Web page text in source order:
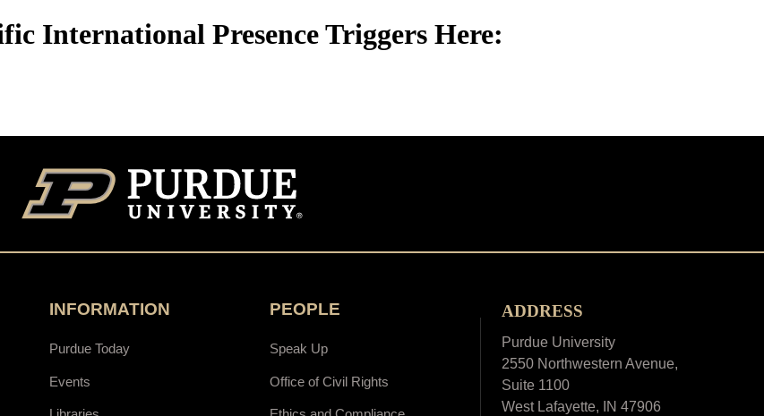
International Presence Triggers Here:
INFORMATION
Purdue Today
Events
PEOPLE
Speak Up
Office of Civil Rights
ADDRESS
Purdue University
2550 Northwestern Avenue,
Suite 1100
West Lafayette, IN 47906